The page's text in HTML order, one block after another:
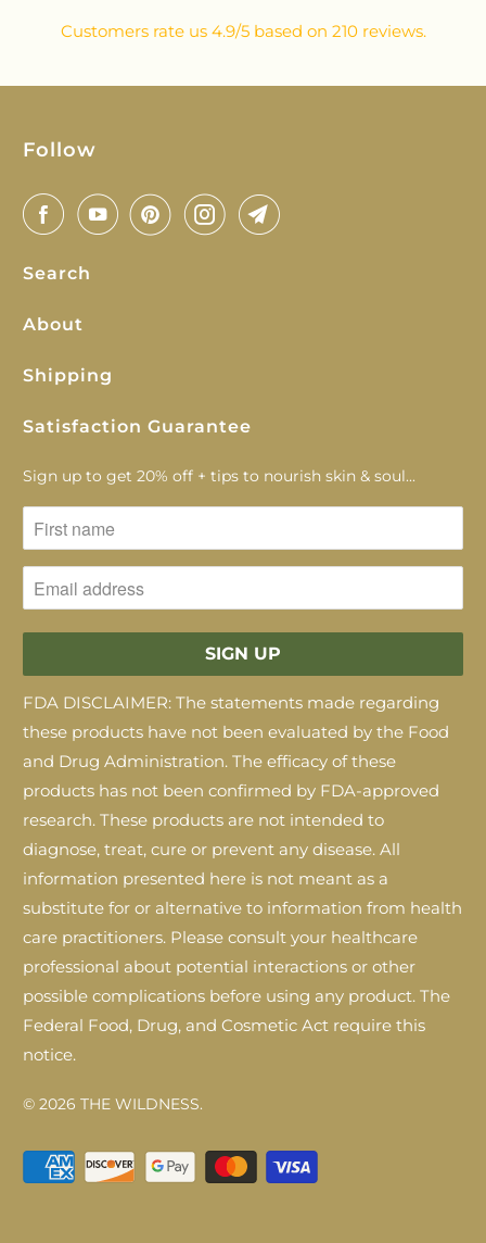
Customers rate us 4.9/5 based on 210 reviews.
Follow
Search
About
Shipping
Satisfaction Guarantee
Sign up to get 20% off + tips to nourish skin & soul...
FDA DISCLAIMER: The statements made regarding
these products have not been evaluated by the Food
and Drug Administration. The efficacy of these
products has not been confirmed by FDA-approved
research. These products are not intended to
diagnose, treat, cure or prevent any disease. All
information presented here is not meant as a
substitute for or alternative to information from health
care practitioners. Please consult your healthcare
professional about potential interactions or other
possible complications before using any product. The
Federal Food, Drug, and Cosmetic Act require this
notice.
© 2026THE WILDNESS.